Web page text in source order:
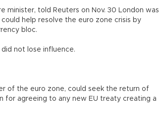
minister, told Reuters on Nov. 30 London was
help resolve the euro zone crisis by
bloc.
not lose influence.
of the euro zone, could seek the return of
for agreeing to any new EU treaty creating a